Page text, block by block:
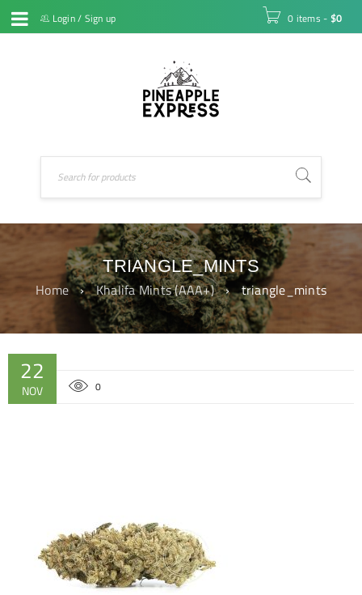
Login/ Sign up 0 items - $0
TRIANGLE_MINTS
Home › Khalifa Mints (AAA+) › triangle_mints
22
NOV 0